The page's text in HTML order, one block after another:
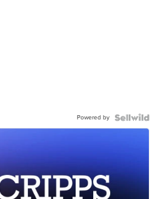
Powered by